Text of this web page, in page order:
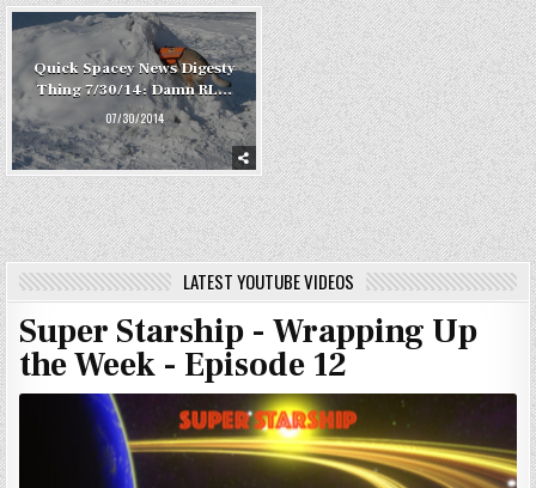
Quick Spacey News Digesty
Thing 7/30/14: Damn RL…
07/30/2014
LATEST YOUTUBE VIDEOS
Super Starship - Wrapping Up
the Week - Episode 12